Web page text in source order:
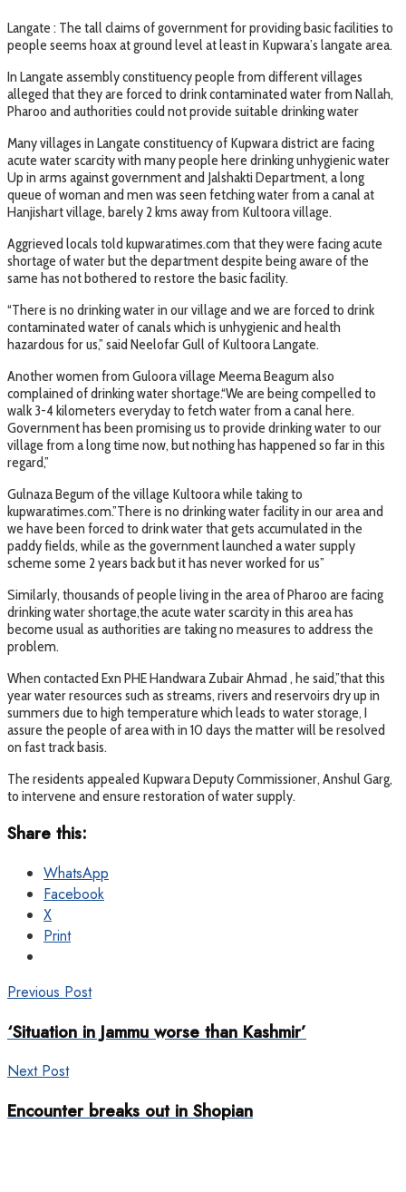
Langate : The tall claims of government for providing basic facilities to
people seems hoax at ground level at least in Kupwara’s langate area.
In Langate assembly constituency people from different villages
alleged that they are forced to drink contaminated water from Nallah,
Pharoo and authorities could not provide suitable drinking water
Many villages in Langate constituency of Kupwara district are facing
acute water scarcity with many people here drinking unhygienic water
Up in arms against government and Jalshakti Department, a long
queue of woman and men was seen fetching water from a canal at
Hanjishart village, barely 2 kms away from Kultoora village.
Aggrieved locals told kupwaratimes.com that they were facing acute
shortage of water but the department despite being aware of the
same has not bothered to restore the basic facility.
“There is no drinking water in our village and we are forced to drink
contaminated water of canals which is unhygienic and health
hazardous for us,” said Neelofar Gull of Kultoora Langate.
Another women from Guloora village Meema Beagum also
complained of drinking water shortage.“We are being compelled to
walk 3-4 kilometers everyday to fetch water from a canal here.
Government has been promising us to provide drinking water to our
village from a long time now, but nothing has happened so far in this
regard,”
Gulnaza Begum of the village Kultoora while taking to
kupwaratimes.com.”There is no drinking water facility in our area and
we have been forced to drink water that gets accumulated in the
paddy fields, while as the government launched a water supply
scheme some 2 years back but it has never worked for us”
Similarly, thousands of people living in the area of Pharoo are facing
drinking water shortage,the acute water scarcity in this area has
become usual as authorities are taking no measures to address the
problem.
When contacted Exn PHE Handwara Zubair Ahmad , he said,”that this
year water resources such as streams, rivers and reservoirs dry up in
summers due to high temperature which leads to water storage, I
assure the people of area with in 10 days the matter will be resolved
on fast track basis.
The residents appealed Kupwara Deputy Commissioner, Anshul Garg,
to intervene and ensure restoration of water supply.
Share this:
WhatsApp
Facebook
X
Print
Previous Post
‘Situation in Jammu worse than Kashmir’
Next Post
Encounter breaks out in Shopian